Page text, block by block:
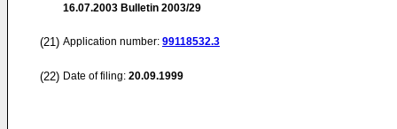
16.07.2003 Bulletin 2003/29
(21) Application number: 99118532.3
(22) Date of filing: 20.09.1999